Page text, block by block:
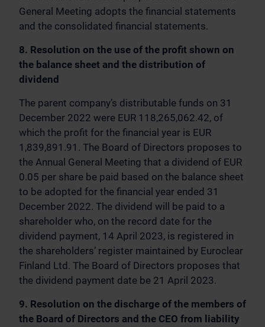
General Meeting adopts the financial statements
and the consolidated financial statements.
8. Resolution on the use of the profit shown on
the balance sheet and the distribution of
dividend
The parent company’s distributable funds on 31
December 2022 were EUR 118,265,062.42, of
which the profit for the financial year is EUR
1,839,891.91. The Board of Directors proposes to
the Annual General Meeting that a dividend of EUR
0.05 per share be paid based on the balance sheet
to be adopted for the financial year ended 31
December 2022. The dividend will be paid to a
shareholder who, on the record date for the
dividend payment, 14 April 2023, is registered in
the shareholders’ register maintained by Euroclear
Finland Ltd. The Board of Directors proposes that
the dividend payment date be 21 April 2023.
9. Resolution on the discharge of the members of
the Board of Directors and the CEO from liability